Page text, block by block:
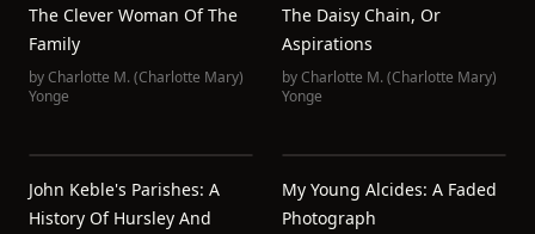
The Clever Woman Of The
Family
byCharlotte M. (Charlotte Mary)
Yonge
The Daisy Chain, Or
Aspirations
byCharlotte M. (Charlotte Mary)
Yonge
John Keble's Parishes: A
History Of Hursley And
My Young Alcides: A Faded
Photograph